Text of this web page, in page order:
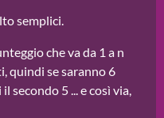
semplici.
che va da 1 a n
quindi se saranno 6
secondo 5 ... e così via,